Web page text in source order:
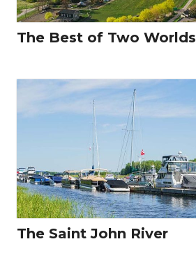
The Best of Two Worlds
The Saint John River